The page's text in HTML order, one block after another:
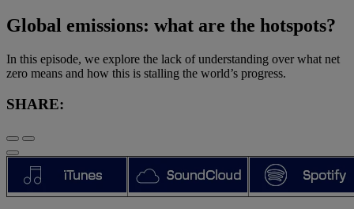
Global emissions: what are the hotspots?
In this episode, we explore the lack of understanding over what net
zero means and how this is stalling the world’s progress.
SHARE: